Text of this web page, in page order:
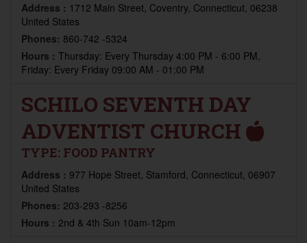
Address : 1712 Main Street, Coventry, Connecticut, 06238
United States
Phones: 860-742 -5324
Hours : Thursday: Every Thursday 4:00 PM - 6:00 PM,
Friday: Every Friday 09:00 AM - 01:00 PM
SCHILO SEVENTH DAY
ADVENTIST CHURCH
TYPE: FOOD PANTRY
Address : 977 Hope Street, Stamford, Connecticut, 06907
United States
Phones: 203-293 -8256
Hours : 2nd & 4th Sun 10am-12pm